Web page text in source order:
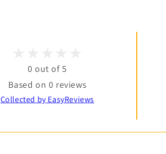
0 out of 5
Based on 0 reviews
Collected by EasyReviews